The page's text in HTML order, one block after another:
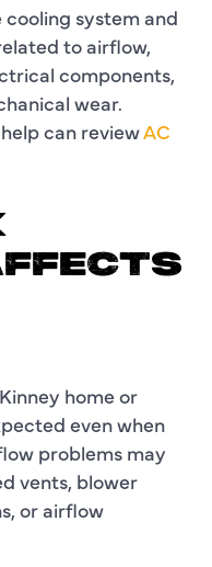
system and
to airflow,
components,
wear.
can reviewAC
home or
even when
problems may
vents, blower
or airflow